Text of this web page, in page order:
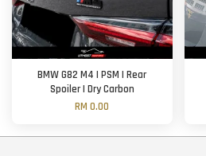
BMW G82 M4 | PSM | Rear
Spoiler | Dry Carbon
RM 0.00